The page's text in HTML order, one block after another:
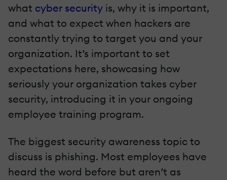
what cyber security is, why it is important,
and what to expect when hackers are
constantly trying to target you and your
organization. It’s important to set
expectations here, showcasing how
seriously your organization takes cyber
security, introducing it in your ongoing
employee training program.
The biggest security awareness topic to
discuss is phishing. Most employees have
heard the word before but aren’t as